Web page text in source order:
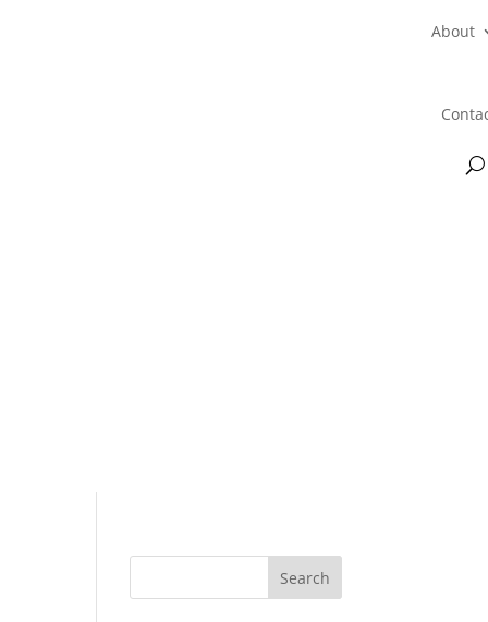
About